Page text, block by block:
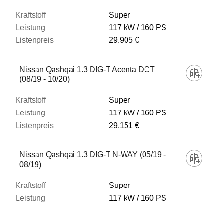
Super
117 kW
160 PS
29.905 €
Nissan Qashqai 1.3 DIG-T Acenta DCT
(08/19 - 10/20)
Super
117 kW
160 PS
29.151 €
Nissan Qashqai 1.3 DIG-T N-WAY (05/19 -
08/19)
Super
117 kW
160 PS